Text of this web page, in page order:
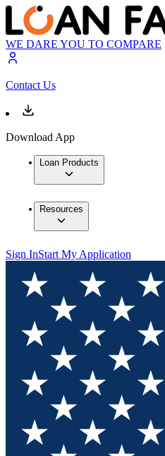
WE DARE YOU TO COMPARE
Contact Us
Download App
Loan Products
Resources
Sign InStart My Application